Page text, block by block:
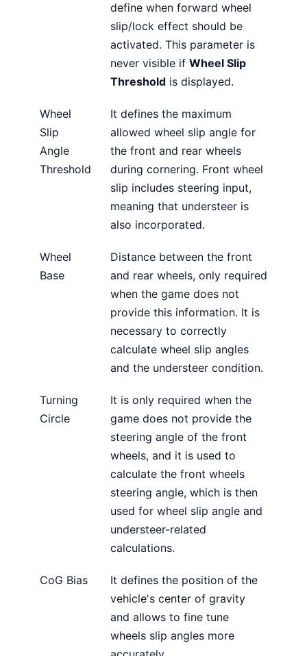
define when forward wheel
slip/lock effect should be
activated. This parameter is
never visible if Wheel Slip
Thresholdis displayed.
Wheel
Slip
Angle
Threshold
It defines the maximum
allowed wheel slip angle for
the front and rear wheels
during cornering. Front wheel
slip includes steering input,
meaning that understeer is
also incorporated.
Wheel
Base
Distance between the front
and rear wheels, only required
when the game does not
provide this information. It is
necessary to correctly
calculate wheel slip angles
and the understeer condition.
Turning
Circle
It is only required when the
game does not provide the
steering angle of the front
wheels, and it is used to
calculate the front wheels
steering angle, which is then
used for wheel slip angle and
understeer-related
calculations.
CoG Bias
It defines the position of the
vehicle's center of gravity
and allows to fine tune
wheels slip angles more